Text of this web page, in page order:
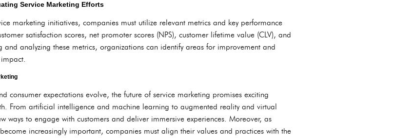
Service Marketing Efforts
marketing initiatives, companies must utilize relevant metrics and key performance
satisfaction scores, net promoter scores (NPS), customer lifetime value (CLV), and
and analyzing these metrics, organizations can identify areas for improvement and
consumer expectations evolve, the future of service marketing promises exciting
From artificial intelligence and machine learning to augmented reality and virtual
ways to engage with customers and deliver immersive experiences. Moreover, as
increasingly important, companies must align their values and practices with the